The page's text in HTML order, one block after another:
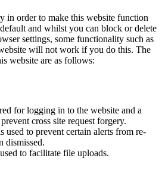
in order to make this website function
and whilst you can block or delete
settings, some functionality such as
will not work if you do this. The
website are as follows:
for logging in to the website and a
cross site request forgery.
used to prevent certain alerts from re-
dismissed.
to facilitate file uploads.